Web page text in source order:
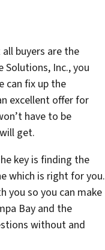
buyers are the
Inc., you
can fix up the
excellent offer for
have to be
get.
key is finding the
which is right for you.
you so you can make
Bay and the
without and